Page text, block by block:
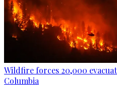
Wildfire forces 20,000
Columbia